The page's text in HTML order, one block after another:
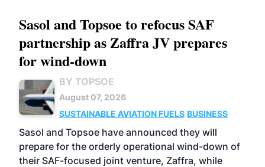
Sasol and Topsoe to refocus SAF
partnership as Zaffra JV prepares
for wind-down
BY TOPSOE
August 07, 2026
SUSTAINABLE AVIATION FUELS BUSINESS
Sasol and Topsoe have announced they will
prepare for the orderly operational wind-down of
their SAF-focused joint venture, Zaffra, while